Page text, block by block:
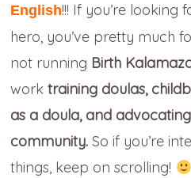
English!!! If you’re
hero, you’ve pretty much
not running Birth
work training doulas,
as a doula, and
community. So if you’re
things, keep on scrolling!